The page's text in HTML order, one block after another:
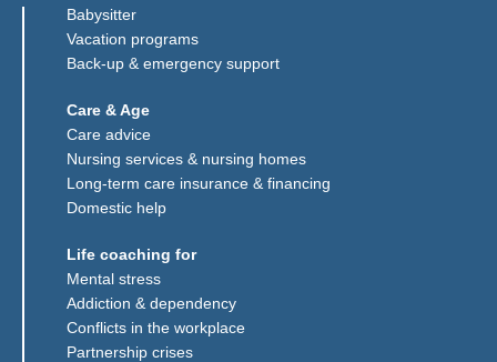
Babysitter
Vacation programs
Back-up & emergency support
Care & Age
Care advice
Nursing services & nursing homes
Long-term care insurance & financing
Domestic help
Life coaching for
Mental stress
Addiction & dependency
Conflicts in the workplace
Partnership crises